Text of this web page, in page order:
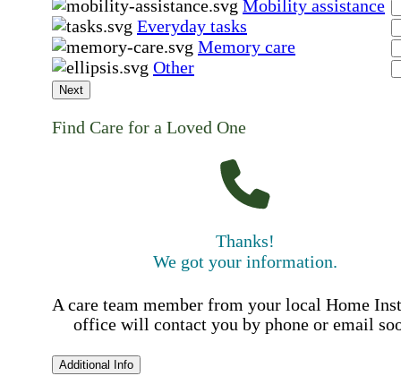
Mobility assistance
Everyday tasks
Memory care
Other
Next
Find Care for a Loved One
Thanks!
We got your information.
A care team member from your local Home
office will contact you by phone or email
Additional Info